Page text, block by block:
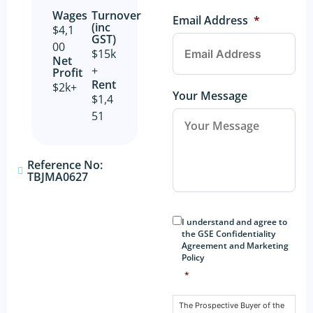
Wages
$4,1
00
Net
Profit​
$2k+
Turnover
(inc
GST)
$15k
+
Rent
$1,4
51
Reference No:
TBJMA0627
Email Address *
Your Message
Consent
I understand and agree to
the GSE Confidentiality
Agreement and Marketing
Policy
*
The Prospective Buyer of the